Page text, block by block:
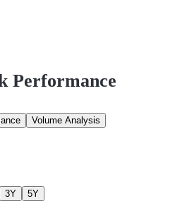
Performance
Volume Analysis
3Y 5Y